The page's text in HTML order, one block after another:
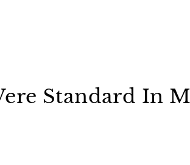
Standard In